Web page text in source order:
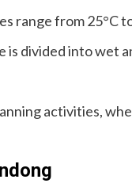
range from 25°C
is divided into wet
activities,